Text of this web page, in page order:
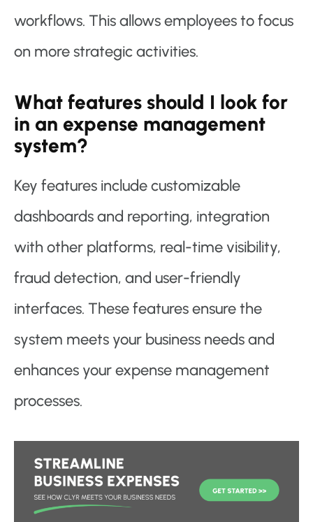
workflows. This allows employees to focus
on more strategic activities.
What features should I look for
in an expense management
system?
Key features include customizable
dashboards and reporting, integration
with other platforms, real-time visibility,
fraud detection, and user-friendly
interfaces. These features ensure the
system meets your business needs and
enhances your expense management
processes.